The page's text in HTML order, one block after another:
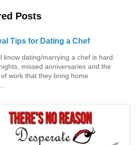
Posts
Tips for Dating a Chef
know dating/marrying a chef is hard.
missed anniversaries and the
work that they bring home